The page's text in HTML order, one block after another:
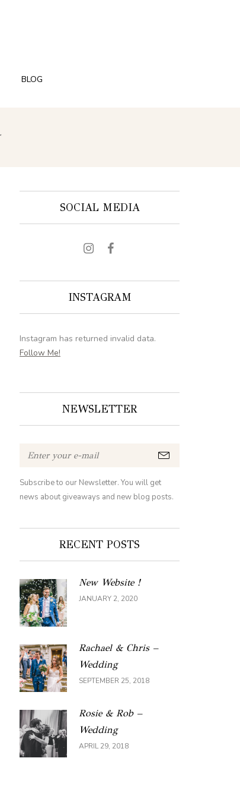
BLOG
SOCIAL MEDIA
INSTAGRAM
Instagram has returned invalid data.
Follow Me!
NEWSLETTER
Subscribe to our Newsletter. You will get
news about giveaways and new blog posts.
RECENT POSTS
New Website !
JANUARY 2, 2020
Rachael & Chris –
Wedding
SEPTEMBER 25, 2018
Rosie & Rob –
Wedding
APRIL 29, 2018